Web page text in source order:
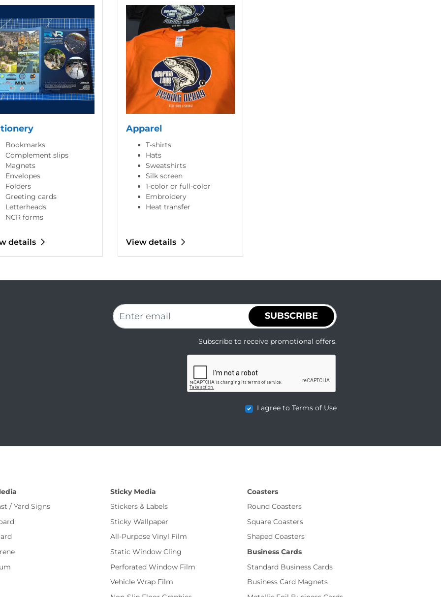
Bookmarks
Complement slips
Magnets
Envelopes
Folders
Greeting cards
Letterheads
NCR forms
details
Apparel
T-shirts
Hats
Sweatshirts
Silk screen
1-color or full-color
Embroidery
Heat transfer
View details
SUBSCRIBE
Subscribe to receive promotional offers.
I agree to Terms of Use
/ Yard Signs
Sticky Media
Stickers & Labels
Sticky Wallpaper
All-Purpose Vinyl Film
Static Window Cling
Perforated Window Film
Vehicle Wrap Film
Coasters
Round Coasters
Square Coasters
Shaped Coasters
Business Cards
Standard Business Cards
Business Card Magnets